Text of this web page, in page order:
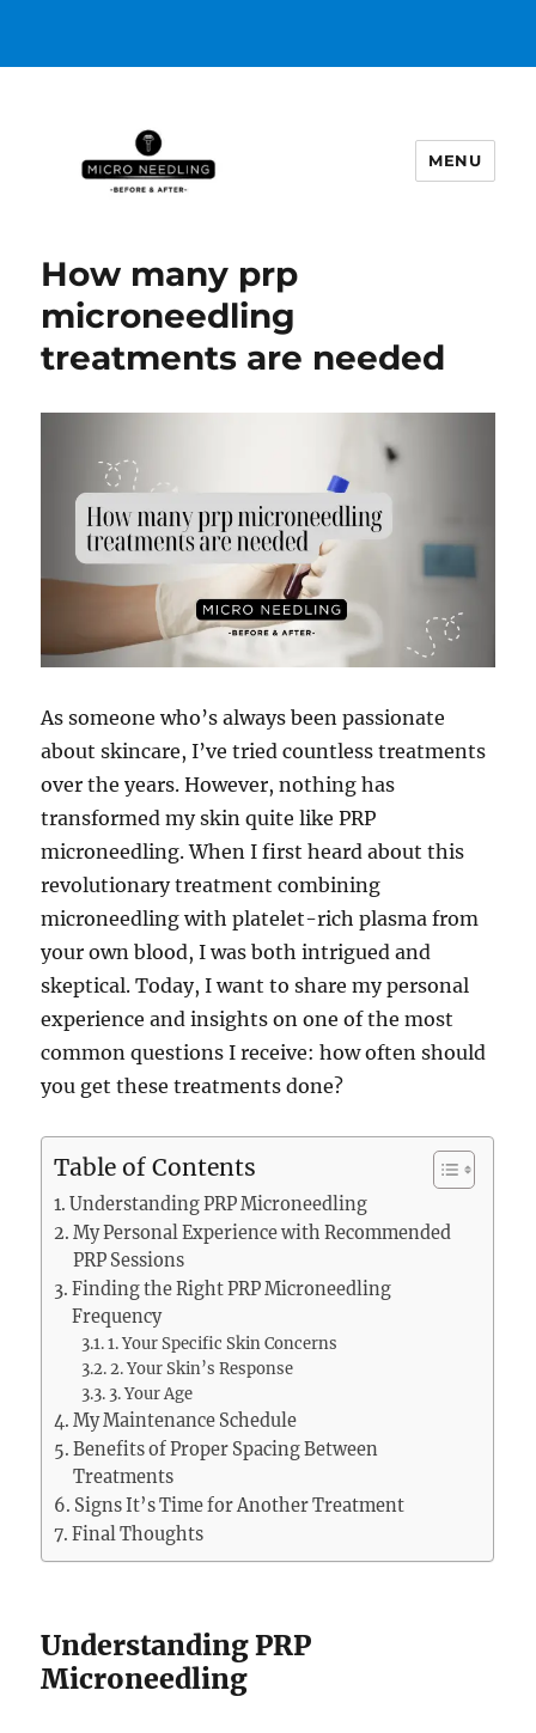
MENU
How many prp
microneedling
treatments are needed
As someone who’s always been passionate
about skincare, I’ve tried countless treatments
over the years. However, nothing has
transformed my skin quite like PRP
microneedling. When I first heard about this
revolutionary treatment combining
microneedling with platelet-rich plasma from
your own blood, I was both intrigued and
skeptical. Today, I want to share my personal
experience and insights on one of the most
common questions I receive: how often should
you get these treatments done?
Table of Contents
Understanding PRP Microneedling
My Personal Experience with Recommended
PRP Sessions
Finding the Right PRP Microneedling
Frequency
1. Your Specific Skin Concerns
2. Your Skin’s Response
3. Your Age
My Maintenance Schedule
Benefits of Proper Spacing Between
Treatments
Signs It’s Time for Another Treatment
Final Thoughts
Understanding PRP
Microneedling